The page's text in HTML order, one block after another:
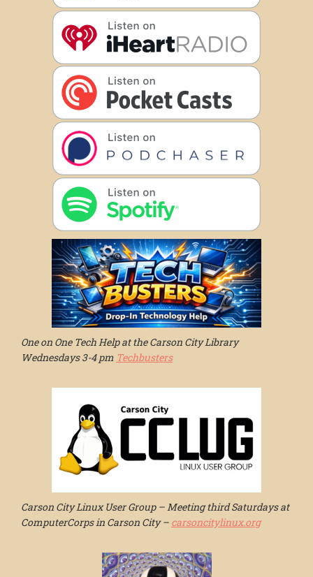
One on One Tech Help at the Carson City Library
Wednesdays 3-4 pm Techbusters
Carson City Linux User Group – Meeting third Saturdays at
ComputerCorps in Carson City – carsoncitylinux.org